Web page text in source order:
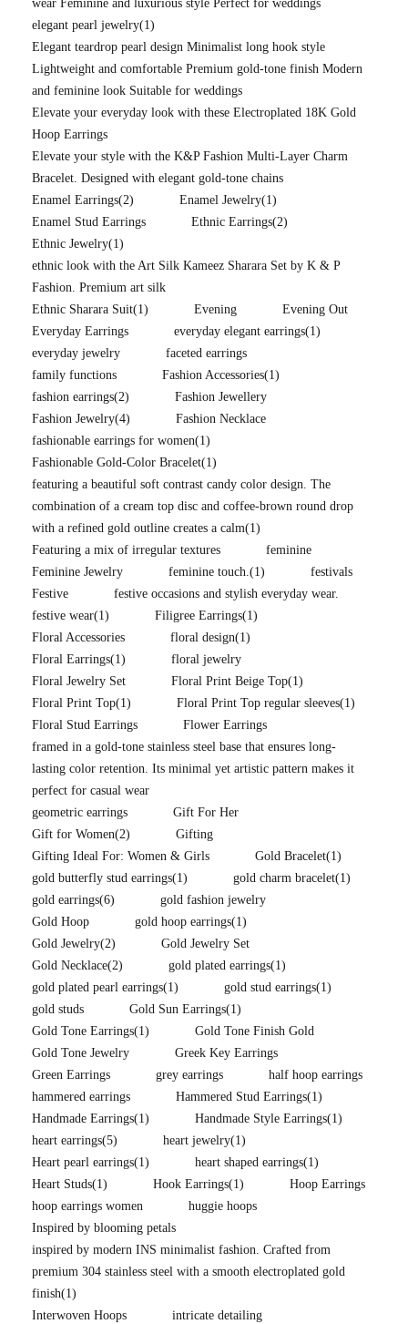
wear Feminine and luxurious style Perfect for weddings
elegant pearl jewelry(1)
Elegant teardrop pearl design Minimalist long hook style
Lightweight and comfortable Premium gold-tone finish Modern
and feminine look Suitable for weddings
Elevate your everyday look with these Electroplated 18K Gold
Hoop Earrings
Elevate your style with the K&P Fashion Multi-Layer Charm
Bracelet. Designed with elegant gold-tone chains
Enamel Earrings(2) Enamel Jewelry(1)
Enamel Stud Earrings
Ethnic Earrings(2)
Ethnic Jewelry(1)
ethnic look with the Art Silk Kameez Sharara Set by K & P
Fashion. Premium art silk
Ethnic Sharara Suit(1) Evening
Evening Out
Everyday Earrings
everyday elegant earrings(1)
everyday jewelry
faceted earrings
family functions
Fashion Accessories(1)
fashion earrings(2)
Fashion Jewellery
Fashion Jewelry(4)
Fashion Necklace
fashionable earrings for women(1)
Fashionable Gold-Color Bracelet(1)
featuring a beautiful soft contrast candy color design. The
combination of a cream top disc and coffee-brown round drop
with a refined gold outline creates a calm(1)
Featuring a mix of irregular textures
feminine
Feminine Jewelry
feminine touch.(1)
festivals
Festive
festive occasions and stylish everyday wear.
festive wear(1) Filigree Earrings(1)
Floral Accessories
floral design(1)
Floral Earrings(1)
floral jewelry
Floral Jewelry Set
Floral Print Beige Top(1)
Floral Print Top(1) Floral Print Top regular sleeves(1)
Floral Stud Earrings
Flower Earrings
framed in a gold-tone stainless steel base that ensures long-
lasting color retention. Its minimal yet artistic pattern makes it
perfect for casual wear
geometric earrings
Gift For Her
Gift for Women(2)
Gifting
Gifting Ideal For: Women & Girls
Gold Bracelet(1)
gold butterfly stud earrings(1) gold charm bracelet(1)
gold earrings(6)
gold fashion jewelry
Gold Hoop
gold hoop earrings(1)
Gold Jewelry(2)
Gold Jewelry Set
Gold Necklace(2) gold plated earrings(1)
gold plated pearl earrings(1) gold stud earrings(1)
gold studs
Gold Sun Earrings(1)
Gold Tone Earrings(1)
Gold Tone Finish Gold
Gold Tone Jewelry
Greek Key Earrings
Green Earrings
grey earrings
half hoop earrings
hammered earrings
Hammered Stud Earrings(1)
Handmade Earrings(1) Handmade Style Earrings(1)
heart earrings(5) heart jewelry(1)
Heart pearl earrings(1) heart shaped earrings(1)
Heart Studs(1) Hook Earrings(1)
Hoop Earrings
hoop earrings women
huggie hoops
Inspired by blooming petals
inspired by modern INS minimalist fashion. Crafted from
premium 304 stainless steel with a smooth electroplated gold
finish(1)
Interwoven Hoops
intricate detailing